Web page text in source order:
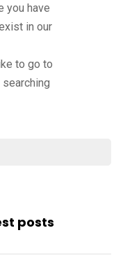
you have
in our
to go to
posts